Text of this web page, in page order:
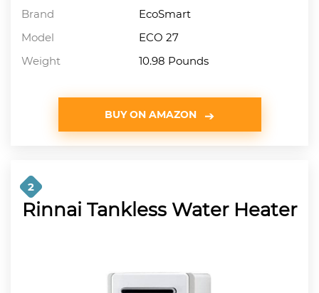
Brand
EcoSmart
Model
ECO 27
Weight
10.98 Pounds
BUY ON AMAZON
2
Rinnai Tankless Water Heater